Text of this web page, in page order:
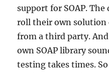
support for SOAP.
roll their own solution
from a third party.
own SOAP library
testing takes times.